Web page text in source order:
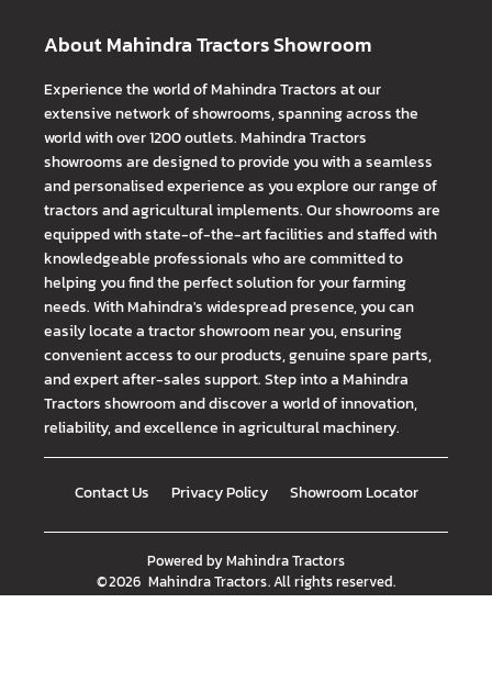
About Mahindra Tractors Showroom
Experience the world of Mahindra Tractors at our
extensive network of showrooms, spanning across the
world with over 1200 outlets. Mahindra Tractors
showrooms are designed to provide you with a seamless
and personalised experience as you explore our range of
tractors and agricultural implements. Our showrooms are
equipped with state-of-the-art facilities and staffed with
knowledgeable professionals who are committed to
helping you find the perfect solution for your farming
needs. With Mahindra's widespread presence, you can
easily locate a tractor showroom near you, ensuring
convenient access to our products, genuine spare parts,
and expert after-sales support. Step into a Mahindra
Tractors showroom and discover a world of innovation,
reliability, and excellence in agricultural machinery.
Contact Us Privacy Policy Showroom Locator
Powered byMahindra Tractors
©2026 Mahindra Tractors. All rights reserved.